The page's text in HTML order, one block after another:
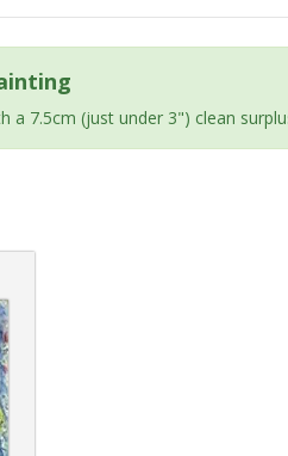
a 7.5cm (just under 3") clean